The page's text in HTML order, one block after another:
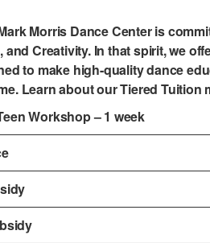
Morris Dance Center is
Creativity. In that spirit, we
to make high-quality dance
Learn about ourTiered Tuition
Workshop – 1 week